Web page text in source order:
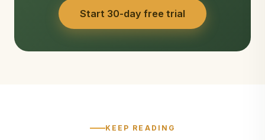
Start 30-day free trial
KEEP READING